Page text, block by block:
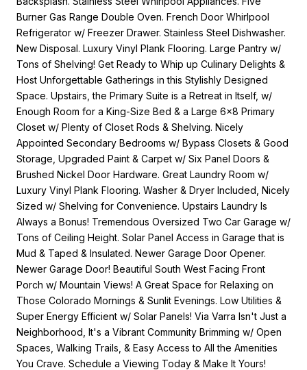
Burner Gas Range Double Oven. French Door Whirlpool
Refrigerator w/ Freezer Drawer. Stainless Steel Dishwasher.
New Disposal. Luxury Vinyl Plank Flooring. Large Pantry w/
Tons of Shelving! Get Ready to Whip up Culinary Delights &
Host Unforgettable Gatherings in this Stylishly Designed
Space. Upstairs, the Primary Suite is a Retreat in Itself, w/
Enough Room for a King-Size Bed & a Large 6x8 Primary
Closet w/ Plenty of Closet Rods & Shelving. Nicely
Appointed Secondary Bedrooms w/ Bypass Closets & Good
Storage, Upgraded Paint & Carpet w/ Six Panel Doors &
Brushed Nickel Door Hardware. Great Laundry Room w/
Luxury Vinyl Plank Flooring. Washer & Dryer Included, Nicely
Sized w/ Shelving for Convenience. Upstairs Laundry Is
Always a Bonus! Tremendous Oversized Two Car Garage w/
Tons of Ceiling Height. Solar Panel Access in Garage that is
Mud & Taped & Insulated. Newer Garage Door Opener.
Newer Garage Door! Beautiful South West Facing Front
Porch w/ Mountain Views! A Great Space for Relaxing on
Those Colorado Mornings & Sunlit Evenings. Low Utilities &
Super Energy Efficient w/ Solar Panels! Via Varra Isn't Just a
Neighborhood, It's a Vibrant Community Brimming w/ Open
Spaces, Walking Trails, & Easy Access to All the Amenities
You Crave. Schedule a Viewing Today & Make It Yours!